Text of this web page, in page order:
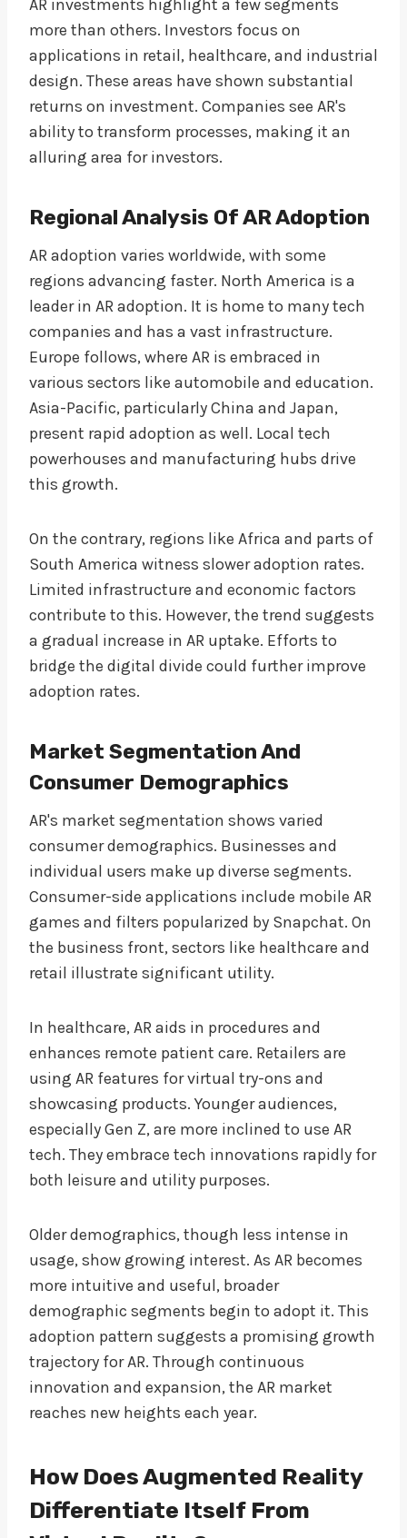
AR investments highlight a few segments
more than others. Investors focus on
applications in retail, healthcare, and industrial
design. These areas have shown substantial
returns on investment. Companies see AR's
ability to transform processes, making it an
alluring area for investors.
Regional Analysis Of AR Adoption
AR adoption varies worldwide, with some
regions advancing faster. North America is a
leader in AR adoption. It is home to many tech
companies and has a vast infrastructure.
Europe follows, where AR is embraced in
various sectors like automobile and education.
Asia-Pacific, particularly China and Japan,
present rapid adoption as well. Local tech
powerhouses and manufacturing hubs drive
this growth.
On the contrary, regions like Africa and parts of
South America witness slower adoption rates.
Limited infrastructure and economic factors
contribute to this. However, the trend suggests
a gradual increase in AR uptake. Efforts to
bridge the digital divide could further improve
adoption rates.
Market Segmentation And
Consumer Demographics
AR's market segmentation shows varied
consumer demographics. Businesses and
individual users make up diverse segments.
Consumer-side applications include mobile AR
games and filters popularized by Snapchat. On
the business front, sectors like healthcare and
retail illustrate significant utility.
In healthcare, AR aids in procedures and
enhances remote patient care. Retailers are
using AR features for virtual try-ons and
showcasing products. Younger audiences,
especially Gen Z, are more inclined to use AR
tech. They embrace tech innovations rapidly for
both leisure and utility purposes.
Older demographics, though less intense in
usage, show growing interest. As AR becomes
more intuitive and useful, broader
demographic segments begin to adopt it. This
adoption pattern suggests a promising growth
trajectory for AR. Through continuous
innovation and expansion, the AR market
reaches new heights each year.
How Does Augmented Reality
Differentiate Itself From